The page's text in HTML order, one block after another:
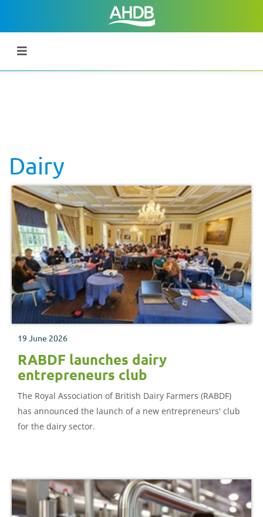
Dairy
19 June 2026
RABDF launches dairy
entrepreneurs club
The Royal Association of British Dairy Farmers (RABDF)
has announced the launch of a new entrepreneurs' club
for the dairy sector.